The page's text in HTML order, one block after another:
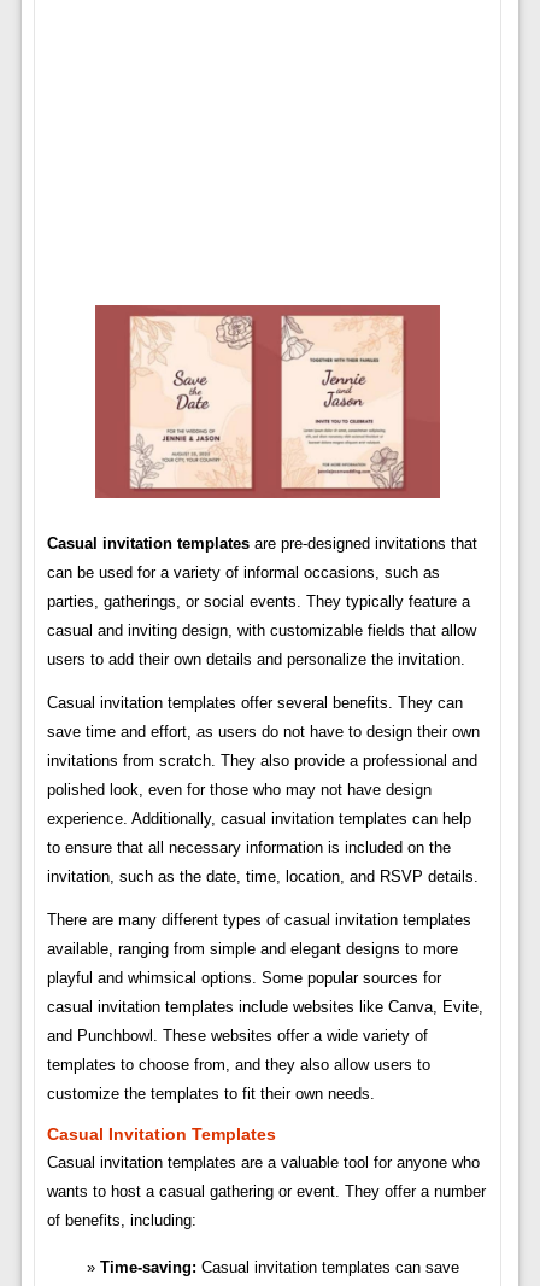
Casual invitation templatesare pre-designed invitations that
can be used for a variety of informal occasions, such as
parties, gatherings, or social events. They typically feature a
casual and inviting design, with customizable fields that allow
users to add their own details and personalize the invitation.
Casual invitation templates offer several benefits. They can
save time and effort, as users do not have to design their own
invitations from scratch. They also provide a professional and
polished look, even for those who may not have design
experience. Additionally, casual invitation templates can help
to ensure that all necessary information is included on the
invitation, such as the date, time, location, and RSVP details.
There are many different types of casual invitation templates
available, ranging from simple and elegant designs to more
playful and whimsical options. Some popular sources for
casual invitation templates include websites like Canva, Evite,
and Punchbowl. These websites offer a wide variety of
templates to choose from, and they also allow users to
customize the templates to fit their own needs.
Casual Invitation Templates
Casual invitation templates are a valuable tool for anyone who
wants to host a casual gathering or event. They offer a number
of benefits, including:
Time-saving: Casual invitation templates can save